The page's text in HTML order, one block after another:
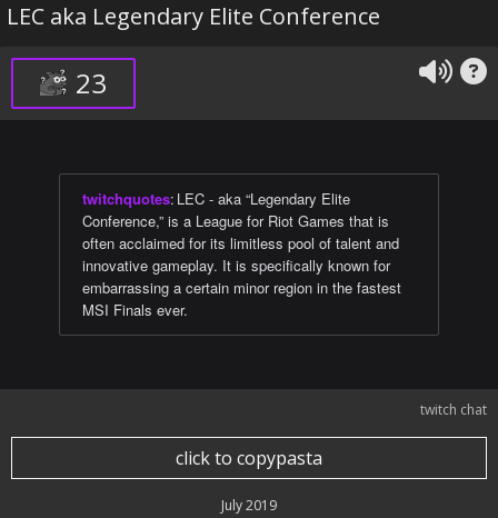
LEC aka Legendary Elite Conference
23
twitchquotes: LEC - aka “Legendary Elite
Conference,” is a League for Riot Games that is
often acclaimed for its limitless pool of talent and
innovative gameplay. It is specifically known for
embarrassing a certain minor region in the fastest
MSI Finals ever.
twitch chat
click to copypasta
July 2019